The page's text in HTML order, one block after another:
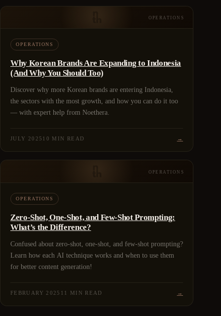
OPERATIONS
OPERATIONS
Why Korean Brands Are Expanding to Indonesia
(And Why You Should Too)
Discover why more Korean brands are entering Indonesia,
the sectors with the most growth, and how you can do it too
— with expert help from Noethera.
JULY 2025 10 MIN READ →
OPERATIONS
OPERATIONS
Zero-Shot, One-Shot, and Few-Shot Prompting:
What’s the Difference?
Confused about zero-shot, one-shot, and few-shot prompting?
Learn how each AI technique works and when to use them
for better content generation!
FEBRUARY 2025 11 MIN READ →